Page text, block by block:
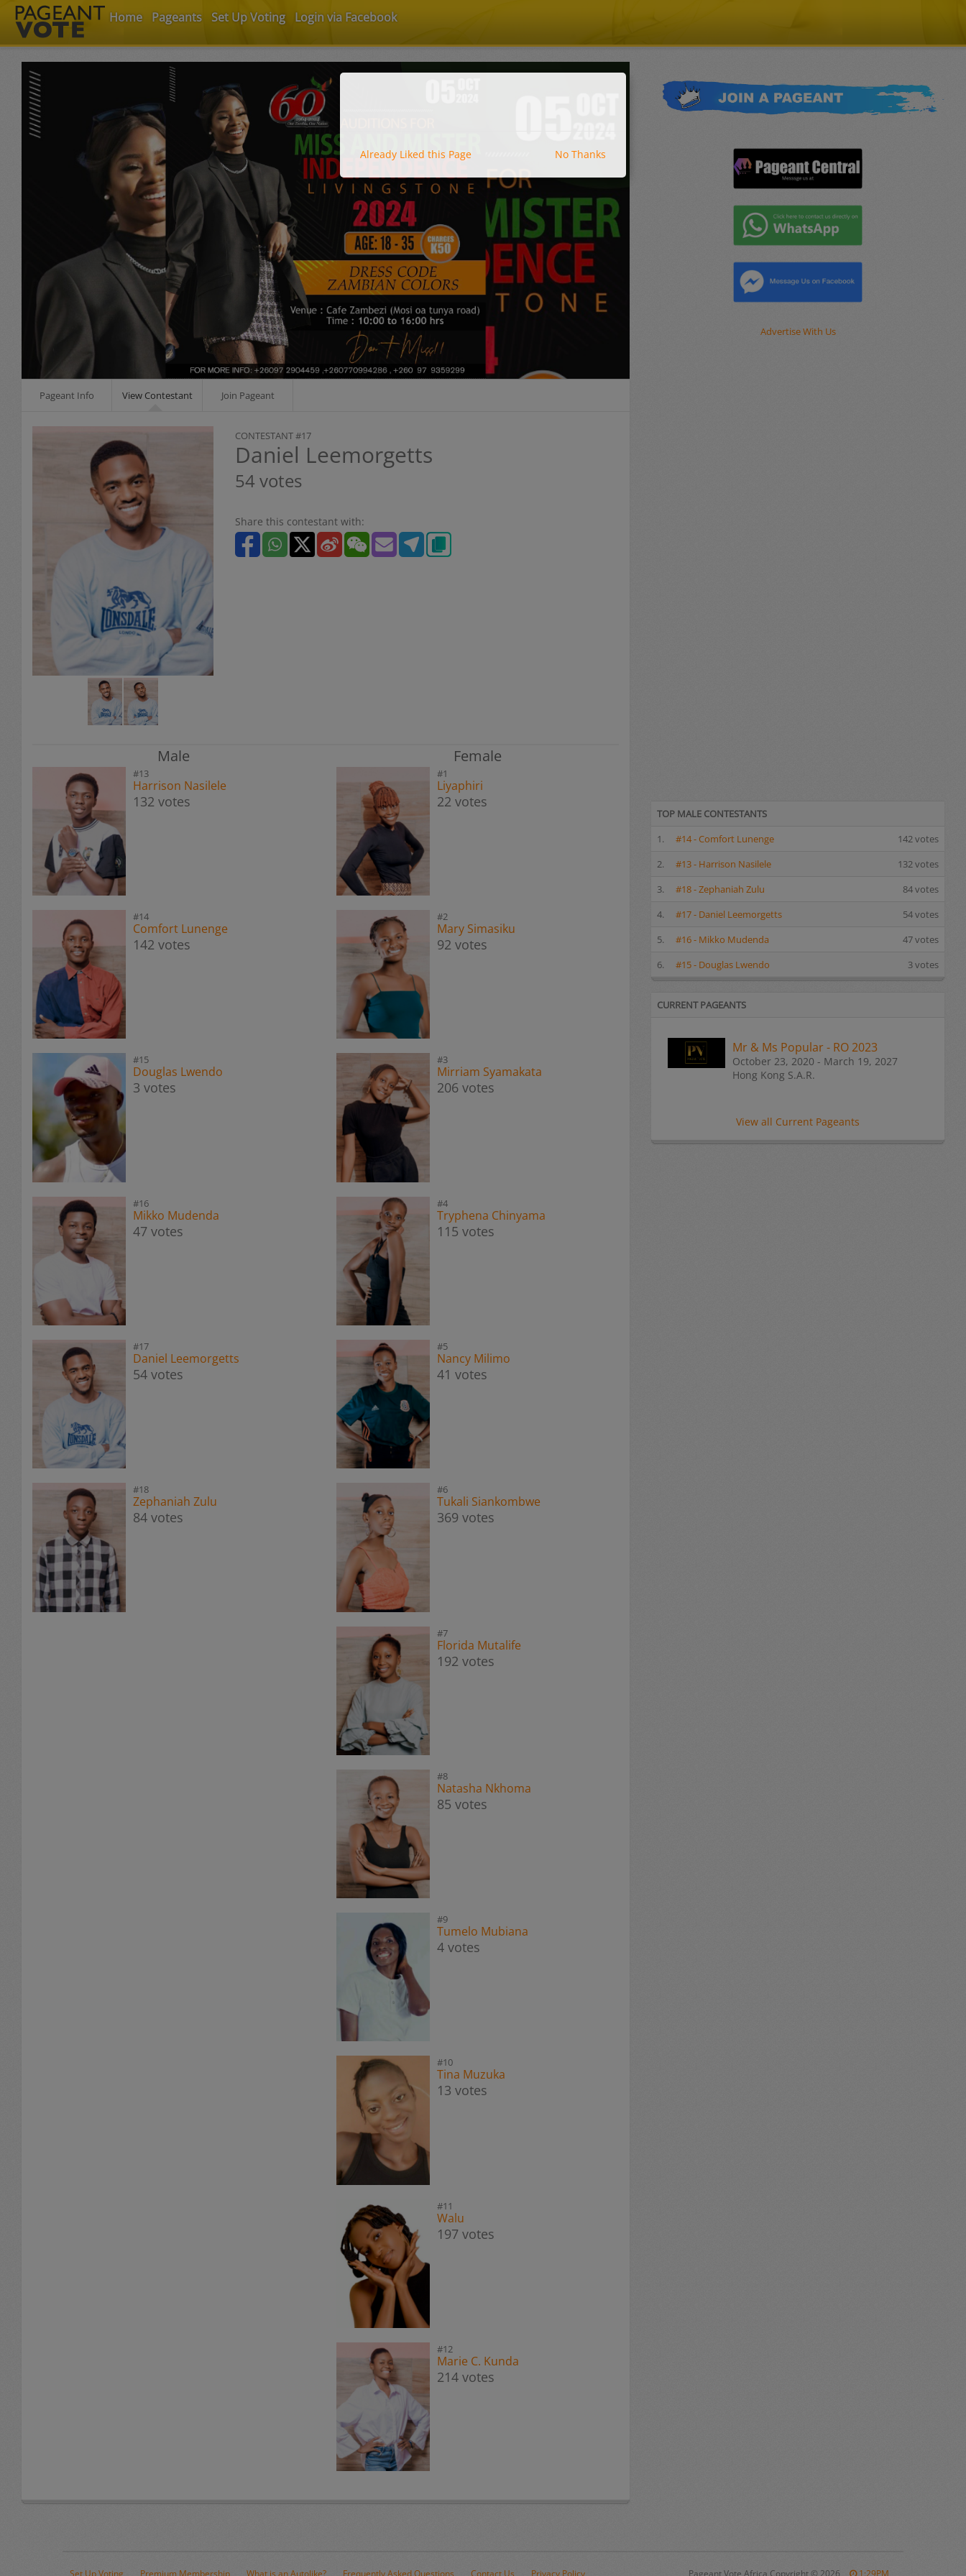
Home Pageants Set Up Voting Login via Facebook
Pageant Info View Contestant Join Pageant
CONTESTANT #17
Daniel Leemorgetts
54 votes
Share this contestant with:
Already Liked this Page No Thanks
Male
#13
Harrison Nasilele
132 votes
#14
Comfort Lunenge
142 votes
#15
Douglas Lwendo
3 votes
#16
Mikko Mudenda
47 votes
#17
Daniel Leemorgetts
54 votes
#18
Zephaniah Zulu
84 votes
Female
#1
Liyaphiri
22 votes
#2
Mary Simasiku
92 votes
#3
Mirriam Syamakata
206 votes
#4
Tryphena Chinyama
115 votes
#5
Nancy Milimo
41 votes
#6
Tukali Siankombwe
369 votes
#7
Florida Mutalife
192 votes
#8
Natasha Nkhoma
85 votes
#9
Tumelo Mubiana
4 votes
#10
Tina Muzuka
13 votes
#11
Walu
197 votes
#12
Marie C. Kunda
214 votes
Advertise With Us
TOP MALE CONTESTANTS
1.
#14 - Comfort Lunenge
142 votes
2.
#13 - Harrison Nasilele
132 votes
3.
#18 - Zephaniah Zulu
84 votes
4.
#17 - Daniel Leemorgetts
54 votes
5.
#16 - Mikko Mudenda
47 votes
6.
#15 - Douglas Lwendo 3 votes
CURRENT PAGEANTS
Mr & Ms Popular - RO 2023
October 23, 2020 - March 19, 2027
Hong Kong S.A.R.
View all Current Pageants